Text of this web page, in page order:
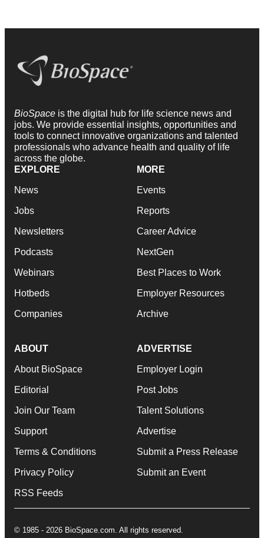
BioSpace is the digital hub for life science news and
jobs. We provide essential insights, opportunities and
tools to connect innovative organizations and talented
professionals who advance health and quality of life
across the globe.
EXPLORE
News
Jobs
Newsletters
Podcasts
Webinars
Hotbeds
Companies
MORE
Events
Reports
Career Advice
NextGen
Best Places to Work
Employer Resources
Archive
ABOUT
About BioSpace
Editorial
Join Our Team
Support
Terms & Conditions
Privacy Policy
RSS Feeds
ADVERTISE
Employer Login
Post Jobs
Talent Solutions
Advertise
Submit a Press Release
Submit an Event
© 1985 - 2026 BioSpace.com. All rights reserved.